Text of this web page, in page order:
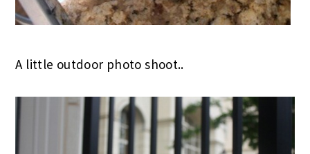
A little outdoor photo shoot..